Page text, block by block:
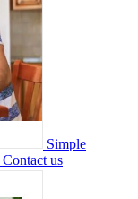
Simple
Contact us